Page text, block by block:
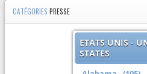
CATÉGORIES PRESSE
ETATS UNIS -
STATES